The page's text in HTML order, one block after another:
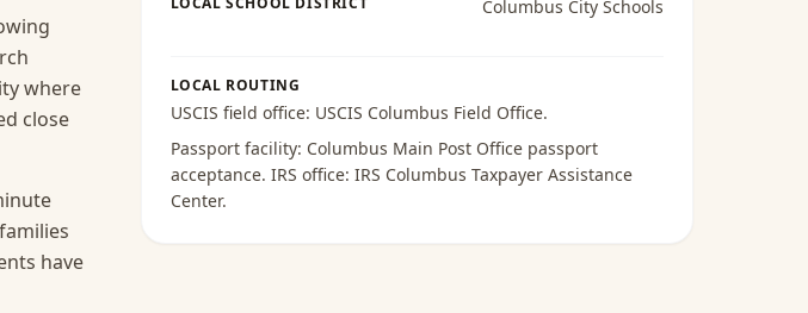
where
close
have
Columbus City Schools
LOCAL ROUTING
USCIS field office: USCIS Columbus Field Office.
Passport facility: Columbus Main Post Office passport
acceptance. IRS office: IRS Columbus Taxpayer Assistance
Center.